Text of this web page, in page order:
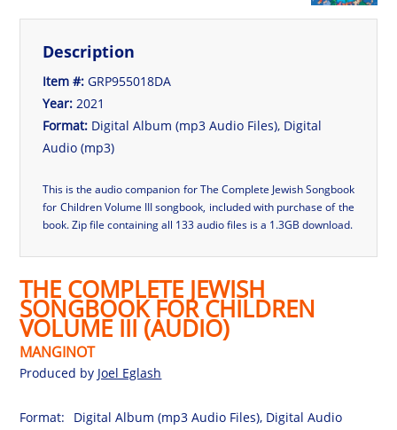
Description
Item #:GRP955018DA
Year: 2021
Format: Digital Album (mp3 Audio Files), Digital
Audio (mp3)
This is the audio companion for The Complete Jewish Songbook
for Children Volume III songbook, included with purchase of the
book.Zip file containing all 133 audio files is a 1.3GB download.
THE COMPLETE JEWISH
SONGBOOK FOR CHILDREN
VOLUME III (AUDIO)
MANGINOT
Produced by Joel Eglash
Format:
Digital Album (mp3 Audio Files), Digital Audio